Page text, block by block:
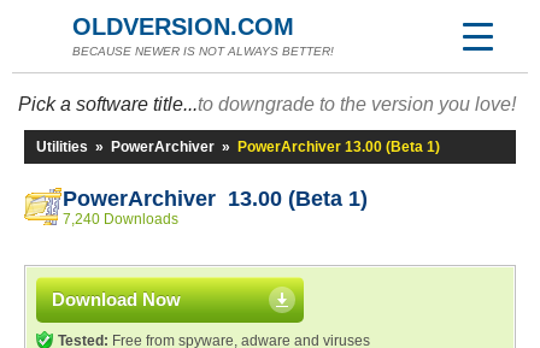
OLDVERSION.COM
BECAUSE NEWER IS NOT ALWAYS BETTER!
Pick a software title...to downgrade to the version you love!
Utilities » PowerArchiver » PowerArchiver 13.00 (Beta 1)
PowerArchiver 13.00 (Beta 1)
7,240 Downloads
Download Now
Tested: Free from spyware, adware and viruses